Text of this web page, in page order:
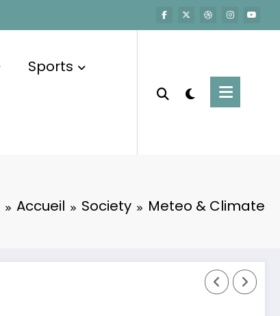
Sports
Accueil Society Meteo & Climate